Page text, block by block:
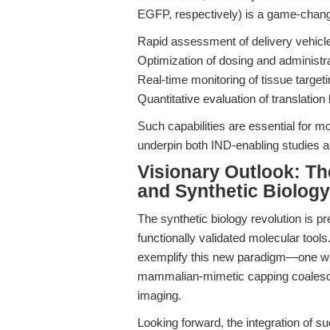
EGFP, respectively) is a game-
Rapid assessment of delivery
Optimization of dosing and
Real-time monitoring of tissue
Quantitative evaluation of
Such capabilities are essential for
underpin both IND-enabling studies
Visionary Outlook:
and Synthetic Biology
The synthetic biology revolution is
functionally validated molecular
exemplify this new paradigm—one
mammalian-mimetic capping
imaging.
Looking forward, the integration of